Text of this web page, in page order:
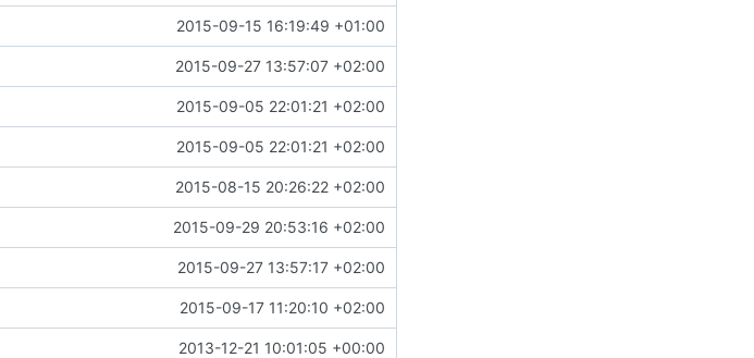
2015-09-15 16:19:49 +01:00
2015-09-27 13:57:07 +02:00
2015-09-05 22:01:21 +02:00
2015-09-05 22:01:21 +02:00
2015-08-15 20:26:22 +02:00
2015-09-29 20:53:16 +02:00
2015-09-27 13:57:17 +02:00
2015-09-17 11:20:10 +02:00
2013-12-21 10:01:05 +00:00